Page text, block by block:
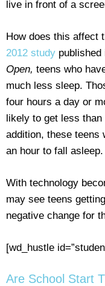
live in front of a
How does this affect
2012 study published
Open, teens who
much less sleep.
four hours a day or
likely to get less
addition, these teens
an hour to fall asleep.
With technology
may see teens
negative change for
[wd_hustle
Are School Start